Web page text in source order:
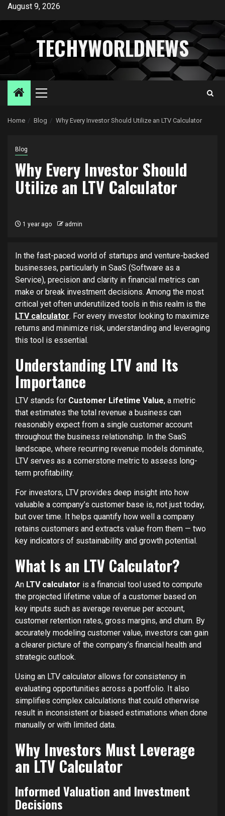
Skip
content
August 9, 2026
TECHYWORLDNEWS
Primary
Home Blog Why Every Investor Should Utilize an LTV Calculator
Blog
Why Every Investor Should
Utilize an LTV Calculator
1 year ago admin
In the fast-paced world of startups and venture-backed
businesses, particularly in SaaS (Software as a
Service), precision and clarity in financial metrics can
make or break investment decisions. Among the most
critical yet often underutilized tools in this realm is the
LTV calculator. For every investor looking to maximize
returns and minimize risk, understanding and leveraging
this tool is essential.
Understanding LTV and Its
Importance
LTV stands for Customer Lifetime Value, a metric
that estimates the total revenue a business can
reasonably expect from a single customer account
throughout the business relationship. In the SaaS
landscape, where recurring revenue models dominate,
LTV serves as a cornerstone metric to assess long-
term profitability.
For investors, LTV provides deep insight into how
valuable a company’s customer base is, not just today,
but over time. It helps quantify how well a company
retains customers and extracts value from them — two
key indicators of sustainability and growth potential.
What Is an LTV Calculator?
An LTV calculator is a financial tool used to compute
the projected lifetime value of a customer based on
key inputs such as average revenue per account,
customer retention rates, gross margins, and churn. By
accurately modeling customer value, investors can gain
a clearer picture of the company’s financial health and
strategic outlook.
Using an LTV calculator allows for consistency in
evaluating opportunities across a portfolio. It also
simplifies complex calculations that could otherwise
result in inconsistent or biased estimations when done
manually or with limited data.
Why Investors Must Leverage
an LTV Calculator
Informed Valuation and Investment
Decisions